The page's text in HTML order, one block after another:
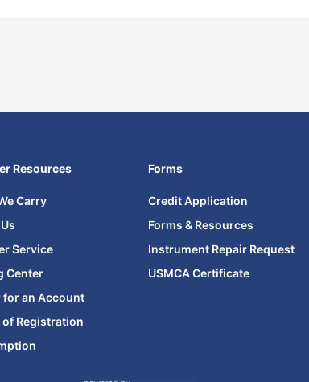
Resources
Carry
Service
Center
for an Account
of Registration
Forms
Credit Application
Forms & Resources
Instrument Repair Request
USMCA Certificate